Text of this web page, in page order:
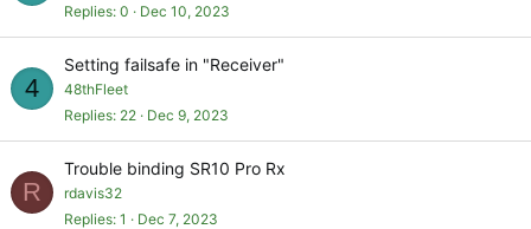
Replies 0 Dec 10, 2023
4
Setting failsafe in "Receiver"
48thFleet
Replies 22 Dec 9, 2023
R
Trouble binding SR10 Pro Rx
rdavis32
Replies 1 Dec 7, 2023